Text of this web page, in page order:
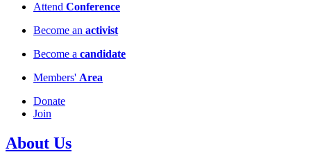
Attend Conference
Become an activist
Become a candidate
Members' Area
Donate
Join
About Us